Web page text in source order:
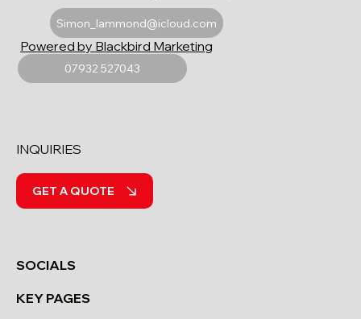
Simon_lammond@icloud.com
07932 527043
Powered by Blackbird Marketing
SOCIALS
KEY PAGES
INQUIRIES
GET A QUOTE